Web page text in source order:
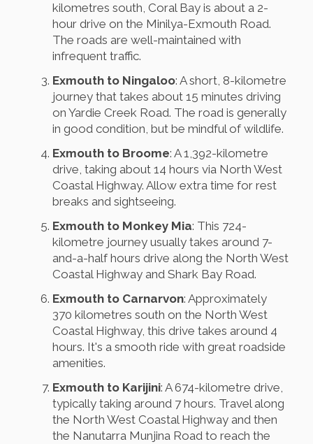
kilometres south, Coral Bay is about a 2-
hour drive on the Minilya-Exmouth Road.
The roads are well-maintained with
infrequent traffic.
Exmouth to Ningaloo: A short, 8-kilometre
journey that takes about 15 minutes driving
on Yardie Creek Road. The road is generally
in good condition, but be mindful of wildlife.
Exmouth to Broome: A 1,392-kilometre
drive, taking about 14 hours via North West
Coastal Highway. Allow extra time for rest
breaks and sightseeing.
Exmouth to Monkey Mia: This 724-
kilometre journey usually takes around 7-
and-a-half hours drive along the North West
Coastal Highway and Shark Bay Road.
Exmouth to Carnarvon: Approximately
370 kilometres south on the North West
Coastal Highway, this drive takes around 4
hours. It's a smooth ride with great roadside
amenities.
Exmouth to Karijini: A 674-kilometre drive,
typically taking around 7 hours. Travel along
the North West Coastal Highway and then
the Nanutarra Munjina Road to reach the